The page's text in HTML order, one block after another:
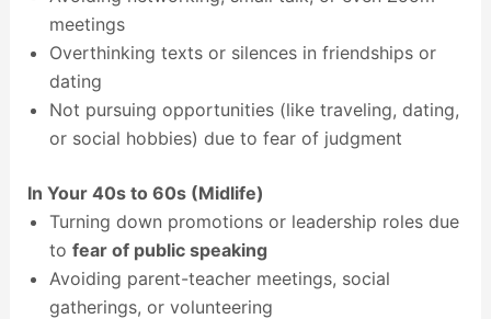
meetings
Overthinking texts or silences in friendships or
dating
Not pursuing opportunities (like traveling, dating,
or social hobbies) due to fear of judgment
In Your 40s to 60s (Midlife)
Turning down promotions or leadership roles due
to fear of public speaking
Avoiding parent-teacher meetings, social
gatherings, or volunteering